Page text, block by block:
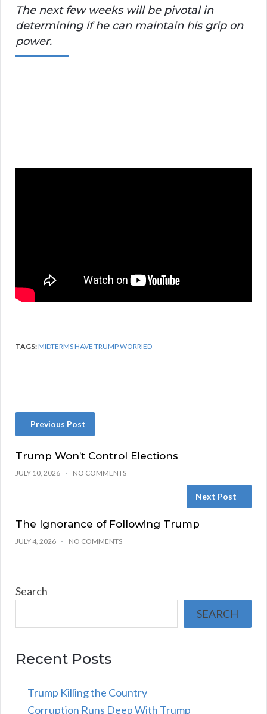
The next few weeks will be pivotal in
determining if he can maintain his grip on
power.
TAGS:MIDTERMS HAVE TRUMP WORRIED
Previous Post
Trump Won’t Control Elections
JULY 10, 2026 NO COMMENTS
Next Post
The Ignorance of Following Trump
JULY 4, 2026 NO COMMENTS
Search
SEARCH
Recent Posts
Trump Killing the Country
Corruption Runs Deep With Trump